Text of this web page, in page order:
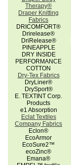
Therapy®
Draper Knitting
Fabrics
DRICOMFORT®
Drirelease®
DriRelease®
PINEAPPLE
DRY INSIDE
PERFORMANCE
COTTON
Dry-Tex Fabrics
DryLiner®
DrySport®
E. TEXTINT Corp.
Products
e1 Absorption
Eclat Textiles
Company Fabrics
Eclon®
EcoArmor
EcoSure2™
ecoZinc®
Emana®